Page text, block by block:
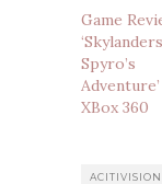
Game
‘Skylanders
Spyro’s
XBox 360
ACITIVISION